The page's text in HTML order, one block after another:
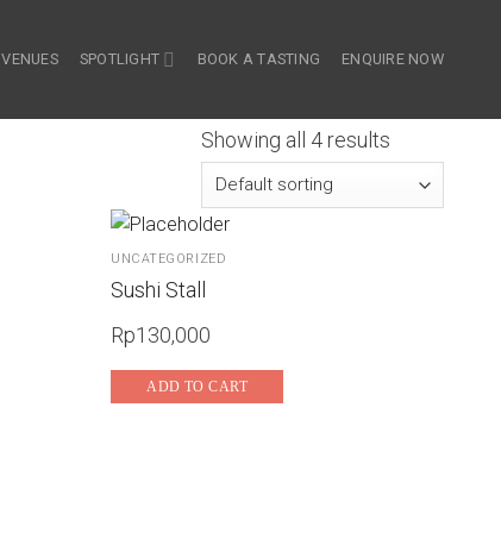
VENUES SPOTLIGHT BOOK A TASTING ENQUIRE NOW
Showing all 4 results
UNCATEGORIZED
Sushi Stall
Rp130,000
ADD TO CART